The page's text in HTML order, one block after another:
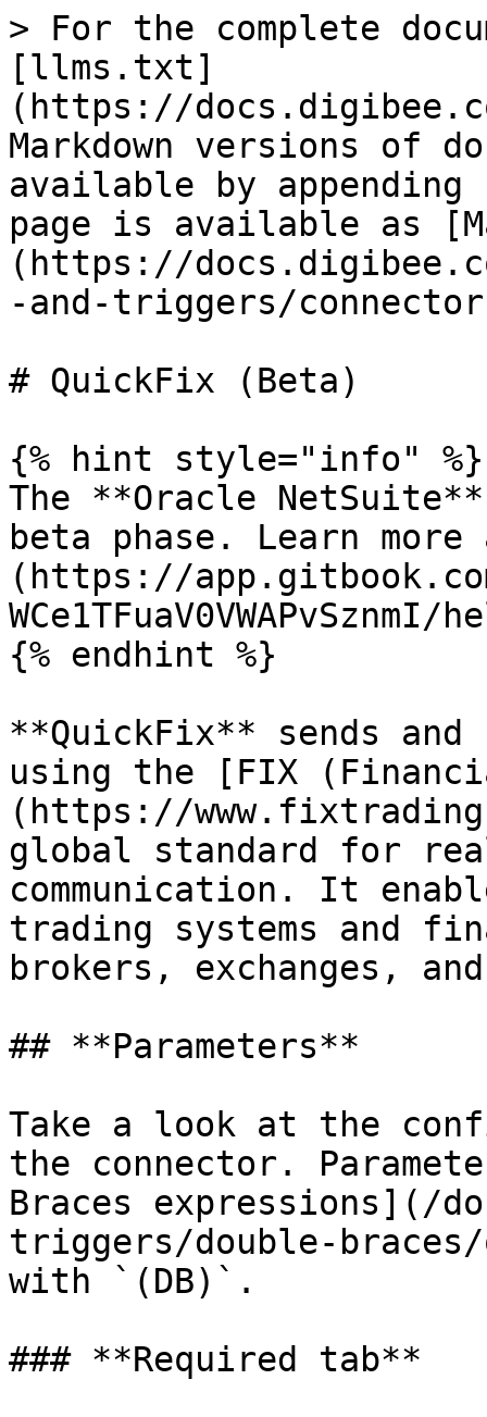
> For the complete
[llms.txt]
(https://
Markdown versions of
available by
page is available as
(https://
-and-triggers/
# QuickFix (Beta)
{% hint style="info" %}
The **Oracle
beta phase. Learn
(https://
{% endhint %}
**QuickFix** sends
using the [FIX
(https://
global standard for
communication. It
trading systems and
brokers, exchanges,
## **Parameters**
Take a look at the
the connector.
Braces expressions](/
triggers/double-braces/
with `(DB)`.
### **Required tab**